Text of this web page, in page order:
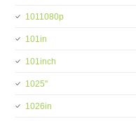
1011080p
101in
101inch
1025''
1026in